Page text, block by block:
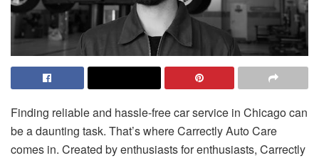
Finding reliable and hassle-free car service in Chicago can
be a daunting task. That’s where Carrectly Auto Care
comes in. Created by enthusiasts for enthusiasts, Carrectly